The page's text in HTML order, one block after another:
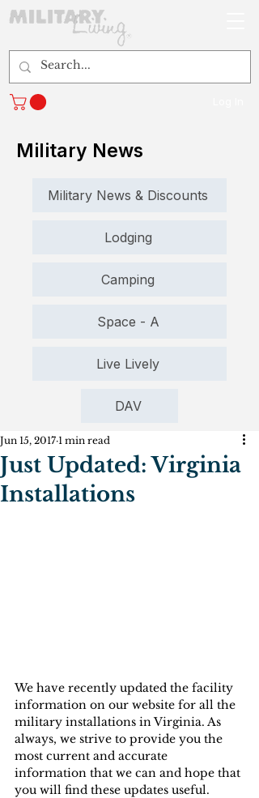
Military News
Military News & Discounts
Lodging
Camping
Space - A
Live Lively
DAV
Just Updated: Virginia
Installations
Jun 15, 2017 1 min read
We have recently updated the facility
information on our website for all the
military installations in Virginia. As
always, we strive to provide you the
most current and accurate
information that we can and hope that
you will find these updates useful.